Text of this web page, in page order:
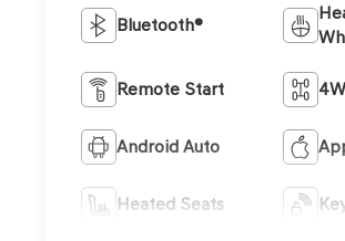
Bluetooth®
Remote Start
Android Auto
Heated Seats